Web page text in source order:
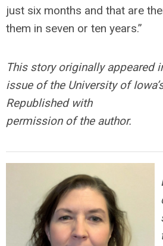
just six months and that are
them in seven or ten years.”
This story originally appeared
issue of the University of
Republished with
permission of the author.